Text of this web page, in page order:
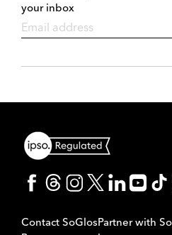
your inbox
Contact SoGlosPartner with